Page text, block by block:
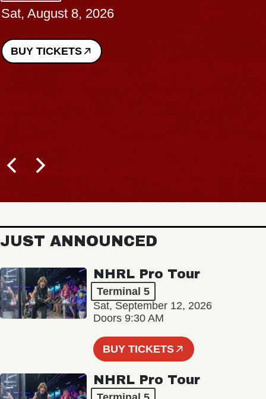
Sat, August 8, 2026
BUY TICKETS
JUST ANNOUNCED
NHRL Pro Tour
Terminal 5
Sat, September 12, 2026
Doors 9:30 AM
BUY TICKETS
NHRL Pro Tour